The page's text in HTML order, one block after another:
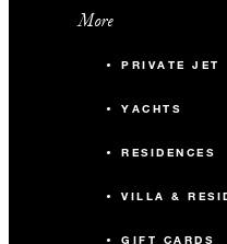
More
PRIVATE JET
YACHTS
RESIDENCES
VILLA &
GIFT CARDS